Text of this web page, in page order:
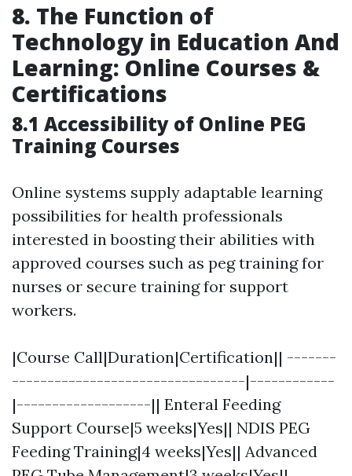
8. The Function of
Technology in Education And
Learning: Online Courses &
Certifications
8.1 Accessibility of Online PEG
Training Courses
Online systems supply adaptable learning
possibilities for health professionals
interested in boosting their abilities with
approved courses such as peg training for
nurses or secure training for support
workers.
|Course Call|Duration|Certification|| -------
---------------------------------|------------
|-------------------|| Enteral Feeding
Support Course|5 weeks|Yes|| NDIS PEG
Feeding Training|4 weeks|Yes|| Advanced